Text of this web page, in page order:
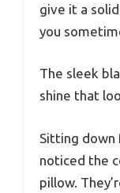
give it a
you
The sleek
shine that
Sitting
noticed the
pillow.